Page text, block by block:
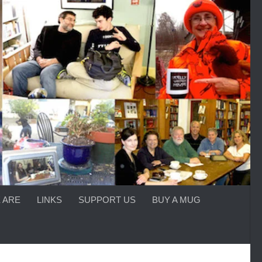
ARE LINKS SUPPORT US BUY A MUG